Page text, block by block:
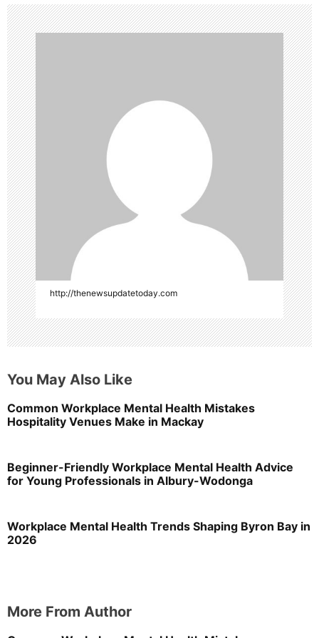
http://thenewsupdatetoday.com
You May Also Like
Common Workplace Mental Health Mistakes
Hospitality Venues Make in Mackay
Beginner-Friendly Workplace Mental Health Advice
for Young Professionals in Albury-Wodonga
Workplace Mental Health Trends Shaping Byron Bay in
2026
More From Author